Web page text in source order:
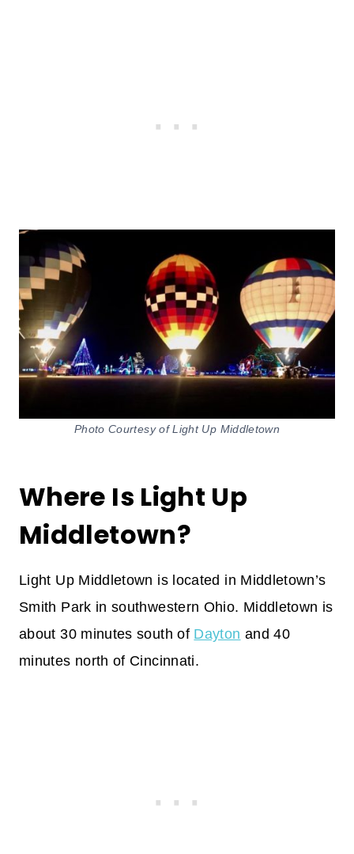
Photo Courtesy of Light Up Middletown
Where Is Light Up
Middletown?
Light Up Middletown is located in Middletown’s
Smith Park in southwestern Ohio. Middletown is
about 30 minutes south of Dayton and 40
minutes north of Cincinnati.